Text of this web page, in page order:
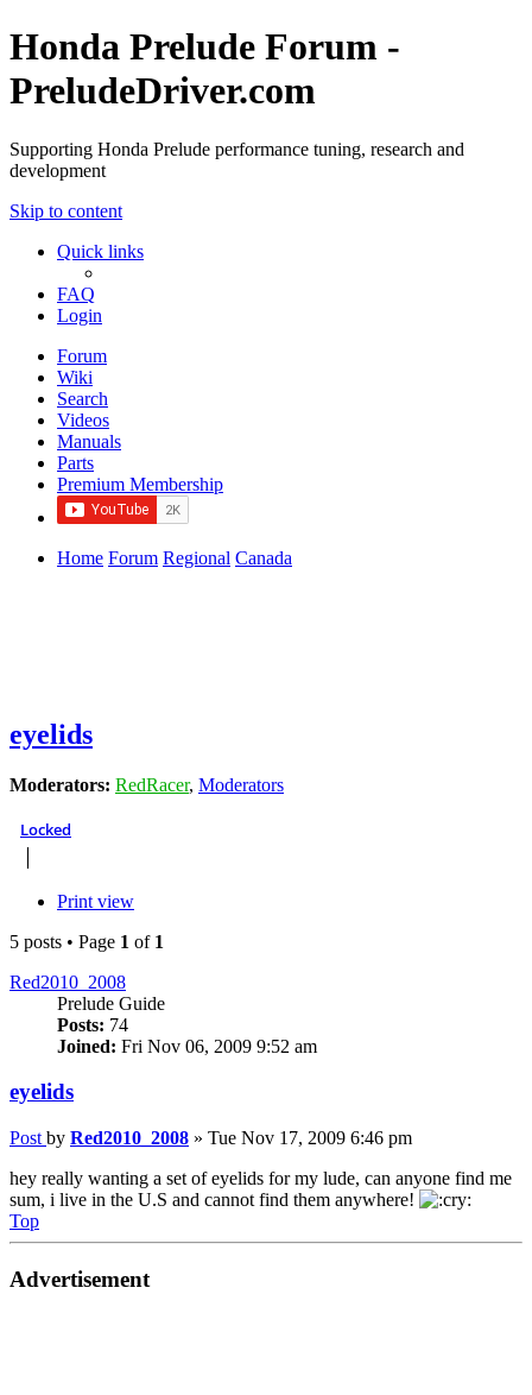
Honda Prelude Forum -
PreludeDriver.com
Supporting Honda Prelude performance tuning, research and
development
Skip to content
Quick links
FAQ
Login
Forum
Wiki
Search
Videos
Manuals
Parts
Premium Membership
Home Forum Regional Canada
eyelids
Moderators: RedRacer, Moderators
Locked
Print view
5 posts • Page 1 of 1
Red2010_2008
Prelude Guide
Posts: 74
Joined: Fri Nov 06, 2009 9:52 am
eyelids
Post by Red2010_2008 » Tue Nov 17, 2009 6:46 pm
hey really wanting a set of eyelids for my lude, can anyone find me
sum, i live in the U.S and cannot find them anywhere!
Top
Advertisement